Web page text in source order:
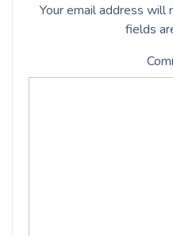
Your email address will
fields